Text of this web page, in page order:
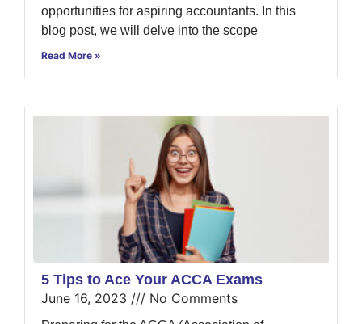
opportunities for aspiring accountants. In this
blog post, we will delve into the scope
Read More »
5 Tips to Ace Your ACCA Exams
June 16, 2023
No Comments